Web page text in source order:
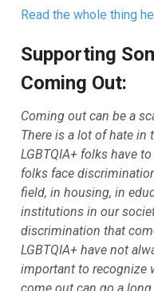
Read the whole thing
Supporting
Coming Out:
Coming out can be a
There is a lot of hate in
LGBTQIA+ folks have
folks face
field, in housing, in
institutions in our
discrimination that
LGBTQIA+ have not
important to recognize